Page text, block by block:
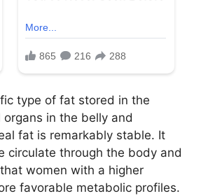
type of fat stored in the
in the belly and
fat is remarkably stable. It
circulate through the body and
women with a higher
favorable metabolic profiles.